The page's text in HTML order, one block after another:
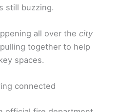
still buzzing.
all over the city
together to help
spaces.
connected